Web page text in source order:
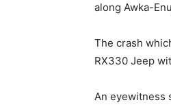
along Awka-
The crash
RX330 Jeep
An eyewitness